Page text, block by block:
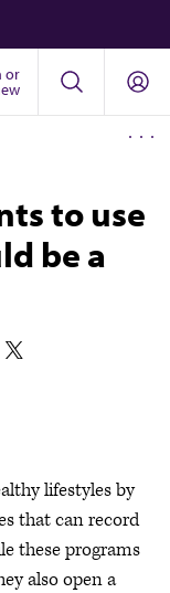
or
to use
be a
lifestyles by
that can record
these programs
also open a